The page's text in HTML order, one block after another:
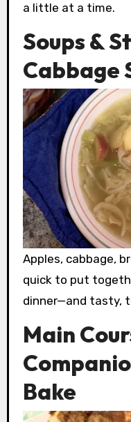
a little at a time.
Soups &
Cabbage
Apples, cabbage,
quick to put
dinner—and tasty,
Main
Bake